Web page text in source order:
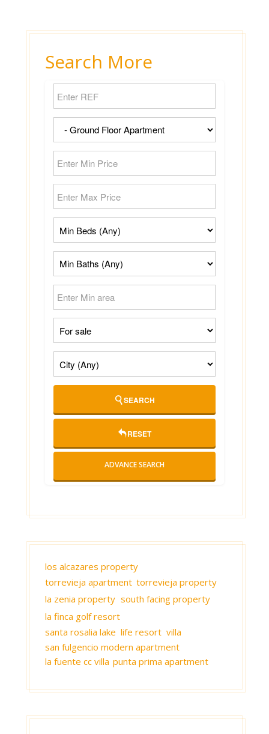
Search More
SEARCH
RESET
ADVANCE SEARCH
los alcazares property
torrevieja apartment torrevieja property
la zenia property south facing property
la finca golf resort
santa rosalia lake life resort villa
san fulgencio modern apartment
la fuente cc villa punta prima apartment